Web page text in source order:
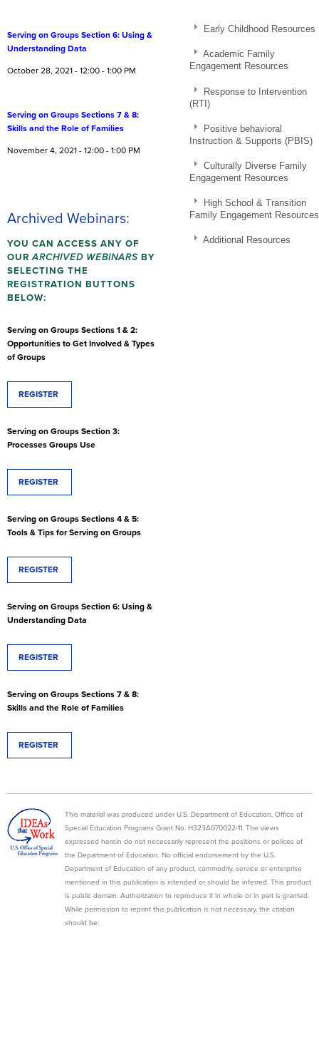
Serving on Groups Section 6: Using &
Understanding Data
October 28, 2021 - 12:00 - 1:00 PM
Serving on Groups Sections 7 & 8:
Skills and the Role of Families
November 4, 2021 - 12:00 - 1:00 PM
Archived Webinars:
YOU CAN ACCESS ANY OF
OURARCHIVED WEBINARS BY
SELECTING THE
REGISTRATION BUTTONS
BELOW:
Serving on Groups Sections 1 & 2:
Opportunities to Get Involved & Types
of Groups
REGISTER
Serving on Groups Section 3:
Processes Groups Use
REGISTER
Serving on Groups Sections 4 & 5:
Tools & Tips for Serving on Groups
REGISTER
Serving on Groups Section 6: Using &
Understanding Data
REGISTER
Serving on Groups Sections 7 & 8:
Skills and the Role of Families
REGISTER
Early Childhood Resources
Academic Family
Engagement Resources
Response to Intervention
(RTI)
Positive behavioral
Instruction & Supports (PBIS)
Culturally Diverse Family
Engagement Resources
High School & Transition
Family Engagement Resources
Additional Resources
This material was produced under U.S. Department of Education, Office of
Special Education Programs Grant No. H323A070022-11. The views
expressed herein do not necessarily represent the positions or polices of
the Department of Education. No official endorsement by the U.S.
Department of Education of any product, commodity, service or enterprise
mentioned in this publication is intended or should be inferred. This product
is public domain. Authorization to reproduce it in whole or in part is granted.
While permission to reprint this publication is not necessary, the citation
should be: